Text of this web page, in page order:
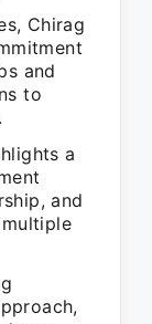
Chirag
and
to
a
and